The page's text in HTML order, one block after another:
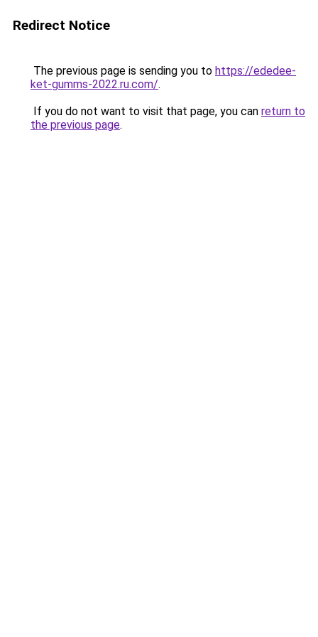
Redirect Notice
The previous page is sending you to https://ededee-
ket-gumms-2022.ru.com/.
If you do not want to visit that page, you can return to
the previous page.